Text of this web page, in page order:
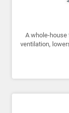
A whole-
ventilation,